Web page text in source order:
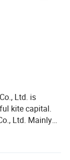
Ltd. is
kite capital.
Ltd. Mainly
tractors